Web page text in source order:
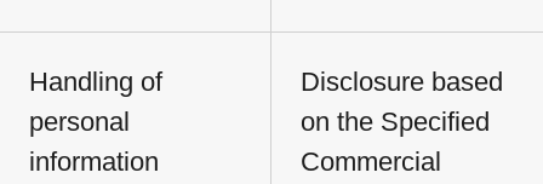
Handling of
personal
information
Disclosure based
on the Specified
Commercial